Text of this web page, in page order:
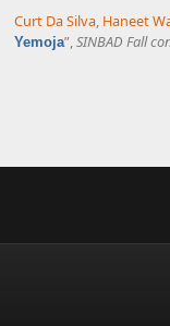
Curt Da Silva, Haneet
Yemoja”,SINBAD Fall